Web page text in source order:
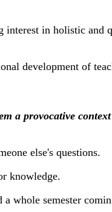
in holistic and
development of
a provocative
else's questions.
knowledge.
whole semester